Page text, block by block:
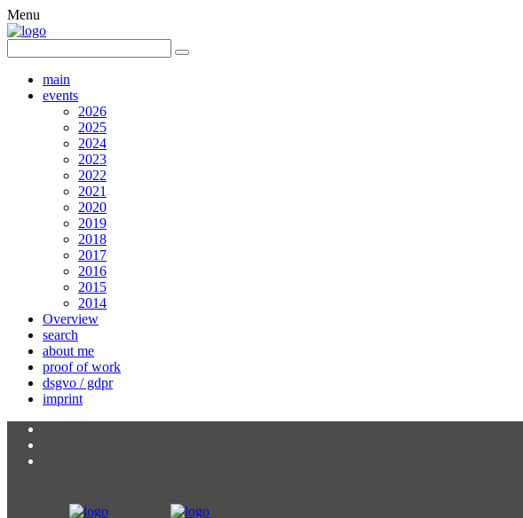
Menu
main
events
2026
2025
2024
2023
2022
2021
2020
2019
2018
2017
2016
2015
2014
Overview
search
about me
proof of work
dsgvo / gdpr
imprint